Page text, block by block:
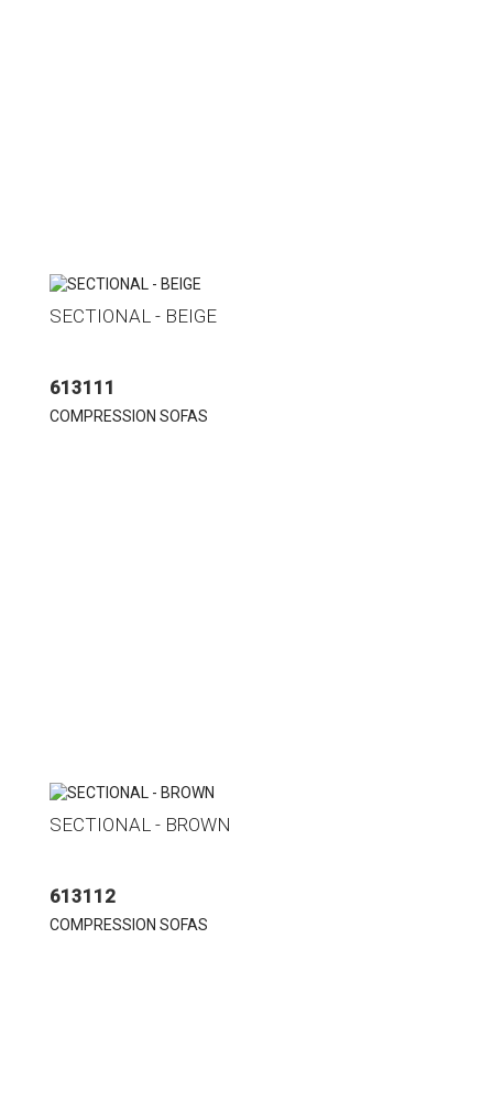
SECTIONAL - BEIGE
613111
COMPRESSION SOFAS
SECTIONAL - BROWN
613112
COMPRESSION SOFAS